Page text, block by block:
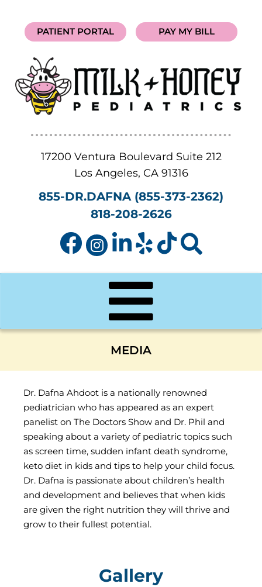
PATIENT PORTAL PAY MY BILL
17200 Ventura Boulevard Suite 212
Los Angeles, CA 91316
855-DR.DAFNA (855-373-2362)
818-208-2626
MEDIA
Dr. Dafna Ahdoot is a nationally renowned
pediatrician who has appeared as an expert
panelist on The Doctors Show and Dr. Phil and
speaking about a variety of pediatric topics such
as screen time, sudden infant death syndrome,
keto diet in kids and tips to help your child focus.
Dr. Dafna is passionate about children’s health
and development and believes that when kids
are given the right nutrition they will thrive and
grow to their fullest potential.
Gallery